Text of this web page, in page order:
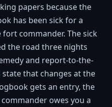
papers because the
has been sick for a
commander. The sick
the road three nights
and report-to-the-
that changes at the
gets an entry, the
owes you a